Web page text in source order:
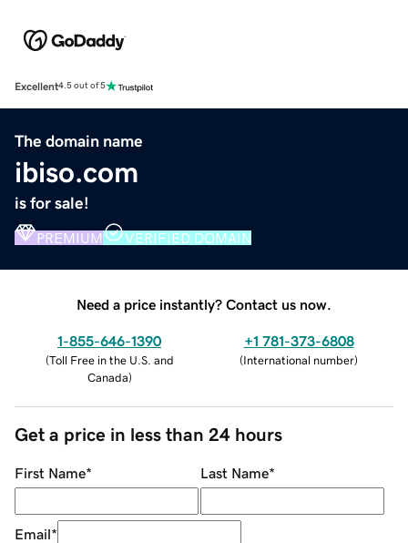
Excellent4.5 out of 5
The domain name
ibiso.com
is for sale!
PREMIUM VERIFIED DOMAIN
Need a price instantly? Contact us now.
1-855-646-1390
(Toll Free in the U.S. and
Canada)
+1 781-373-6808
(International number)
Get a price in less than 24 hours
First Name* Last Name*
Email*